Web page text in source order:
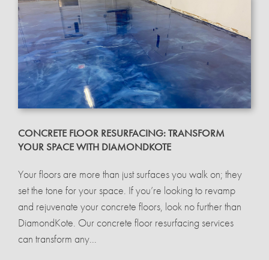
CONCRETE FLOOR RESURFACING: TRANSFORM
YOUR SPACE WITH DIAMONDKOTE
Your floors are more than just surfaces you walk on; they
set the tone for your space. If you’re looking to revamp
and rejuvenate your concrete floors, look no further than
DiamondKote. Our concrete floor resurfacing services
can transform any...